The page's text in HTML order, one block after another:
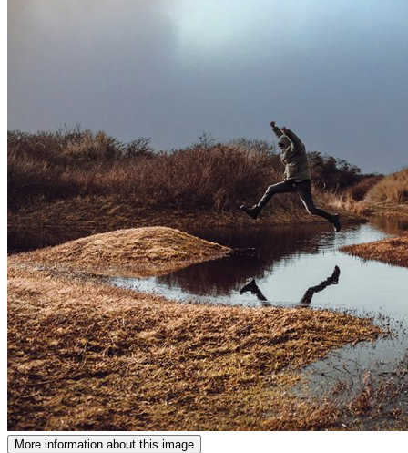
More information about this image